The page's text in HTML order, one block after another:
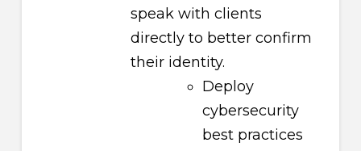
speak with clients
directly to better confirm
their identity.
Deploy
cybersecurity
best practices